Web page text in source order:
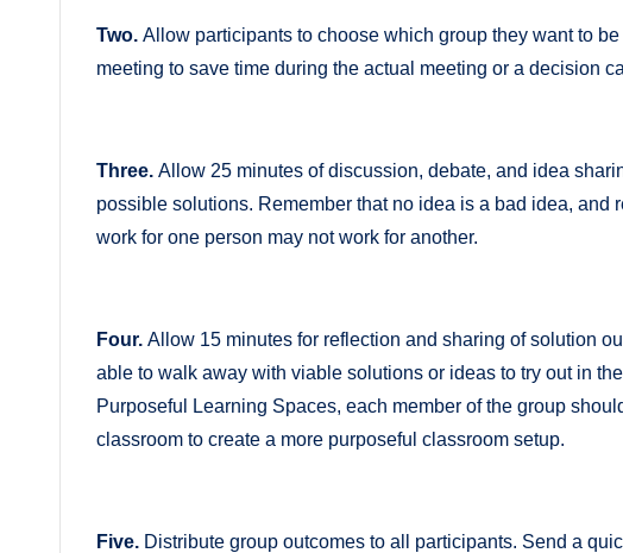
Two. Allow participants to choose which group they want to
meeting to save time during the actual meeting or a decision
Three. Allow 25 minutes of discussion, debate, and idea
possible solutions. Remember that no idea is a bad idea, and
work for one person may not work for another.
Four. Allow 15 minutes for reflection and sharing of solution
able to walk away with viable solutions or ideas to try out in
Purposeful Learning Spaces, each member of the group
classroom to create a more purposeful classroom setup.
Five. Distribute group outcomes to all participants. Send a